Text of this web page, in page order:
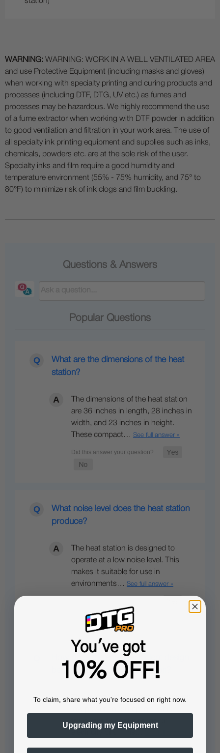
WARNING: WARNING: WORK IN A WELL VENTILATED AREA
and use Protective Equipment (including masks and gloves)
when working with specialty printing and curing products and
processes (including DTF, DTG, UV etc.) as fumes and
processes may be hazardous. We highly recommend the use
of a fume extractor when working with DTF powder in addition
to good ventilation and filtration in your work area. The use of
all specialty ink printing equipment and supplies such as inks,
chemicals, powders etc. are at the sole risk of the user.
Specialty inks and film require a good humidity and
temperature environment (55% - 75% humidity, and 75° to
80°F) to minimize risk of ink clogs and film buckling.
Questions & Answers
Popular Questions
What are the dimensions of the heat
station?
The dimensions of the heat station
are 36 inches in length, 28 inches in
width, and 23 inches in height.
These compact… See full answer »
What noise level does the heat station
produce?
The heat station is designed to
operate at a low noise level. This
makes it suitable for use in
environments… See full answer »
How does the energy-efficient design
benefit users of the heat station?
The energy-efficient design ensures
translates to cost savings on
You've got
10% OFF!
To claim, share what you're focused on right now.
Upgrading my Equipment